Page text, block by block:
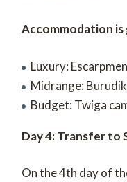
Accommodation
Luxury:
Midrange:
Budget: Twiga
Day 4: Transfer to
On the 4th day of